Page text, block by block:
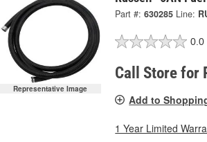
Representative Image
Part #: 630285 Line:
0.0
Call Store for
Add to
1 Year Limited